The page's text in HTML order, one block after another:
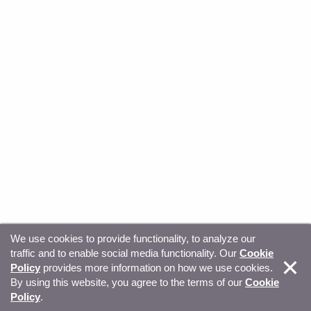
© Copyright 2026, Sitecore. All Rights Reserved Trust
Center Privacy Your privacy choices
We use cookies to provide functionality, to analyze our
traffic and to enable social media functionality. Our Cookie
Policy provides more information on how we use cookies.
By using this website, you agree to the terms of our Cookie
Policy.